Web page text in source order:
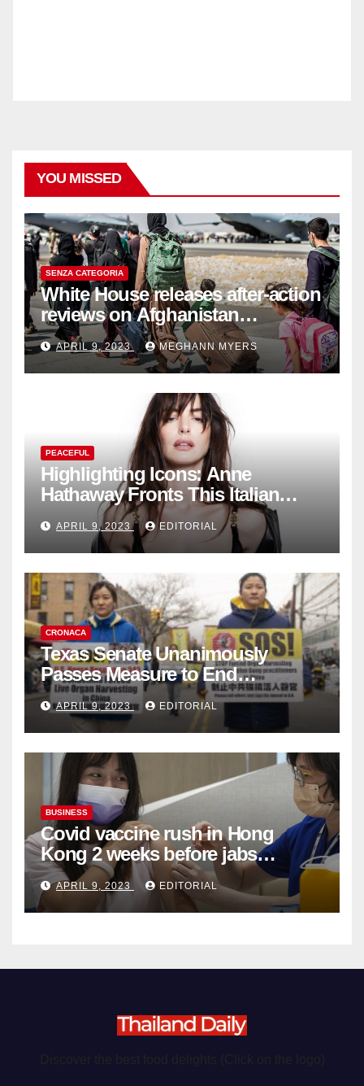
YOU MISSED
SENZA CATEGORIA
White House releases after-action
reviews on Afghanistan
withdrawal
APRIL 9, 2023 MEGHANN MYERS
PEACEFUL
Highlighting Icons: Anne
Hathaway Fronts This Italian
Fashion Brand's Latest
Collection
APRIL 9, 2023 EDITORIAL
CRONACA
Texas Senate Unanimously
Passes Measure to End
Complicity in Beijing’s Forced
Organ Harvesting
APRIL 9, 2023 EDITORIAL
BUSINESS
Covid vaccine rush in Hong
Kong 2 weeks before jabs
become chargeable
APRIL 9, 2023 EDITORIAL